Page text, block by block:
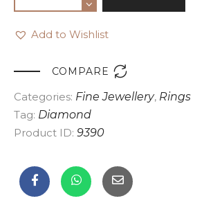
Add to Wishlist
COMPARE 
Categories: Fine Jewellery, Rings
Tag: Diamond
Product ID: 9390